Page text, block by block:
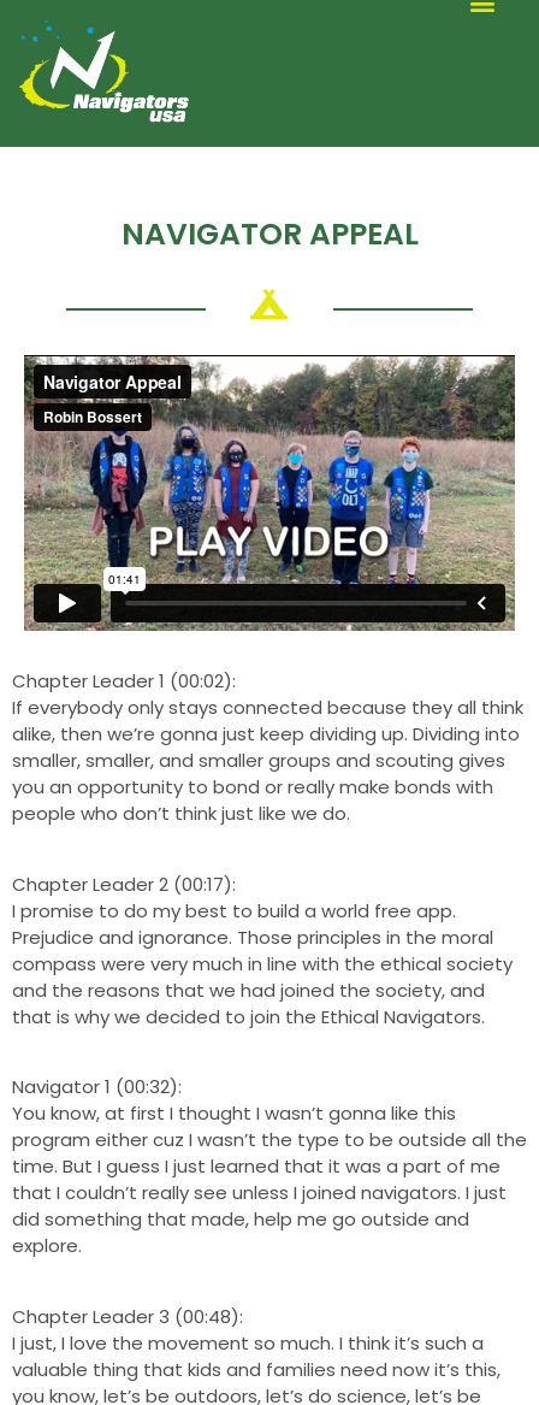
NAVIGATOR APPEAL
Chapter Leader 1 (00:02):
If everybody only stays connected because they all think
alike, then we’re gonna just keep dividing up. Dividing into
smaller, smaller, and smaller groups and scouting gives
you an opportunity to bond or really make bonds with
people who don’t think just like we do.
Chapter Leader 2 (00:17):
I promise to do my best to build a world free app.
Prejudice and ignorance. Those principles in the moral
compass were very much in line with the ethical society
and the reasons that we had joined the society, and
that is why we decided to join the Ethical Navigators.
Navigator 1 (00:32):
You know, at first I thought I wasn’t gonna like this
program either cuz I wasn’t the type to be outside all the
time. But I guess I just learned that it was a part of me
that I couldn’t really see unless I joined navigators. I just
did something that made, help me go outside and
explore.
Chapter Leader 3 (00:48):
I just, I love the movement so much. I think it’s such a
valuable thing that kids and families need now it’s this,
you know, let’s be outdoors, let’s do science, let’s be